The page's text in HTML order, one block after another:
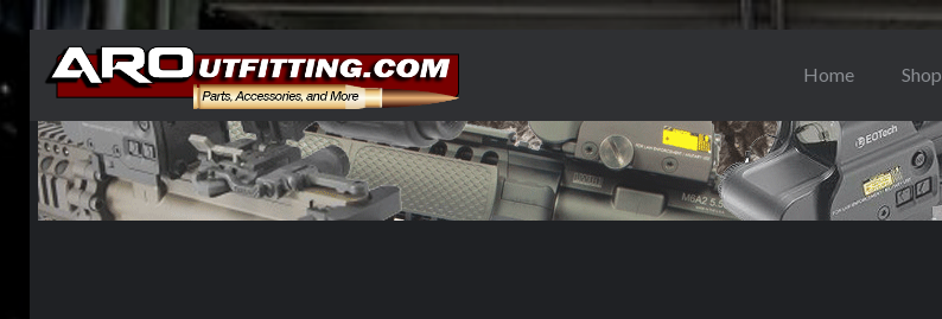
Home Shop